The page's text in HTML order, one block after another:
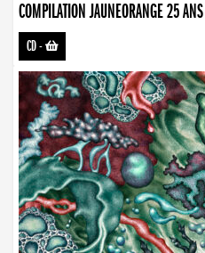
COMPILATION JAUNEORANGE 25 ANS
CD-